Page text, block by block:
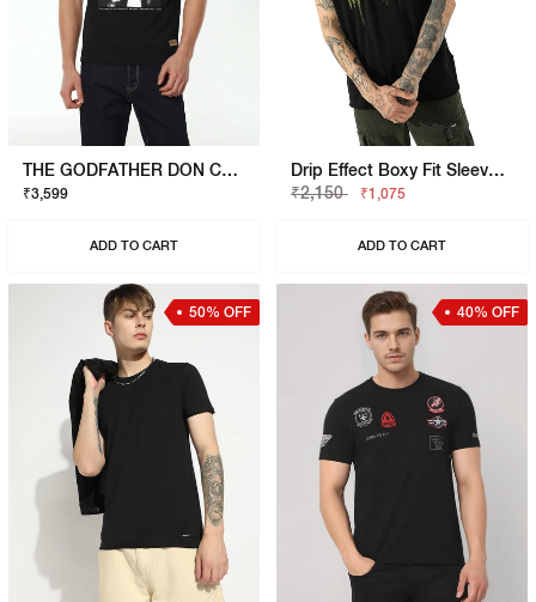
THE GODFATHER DON CORLEONE T-SHIRT
₹3,599
ADD TO CART
Drip Effect Boxy Fit Sleeveless Vest
₹2,150
₹1,075
ADD TO CART
50% OFF 40% OFF